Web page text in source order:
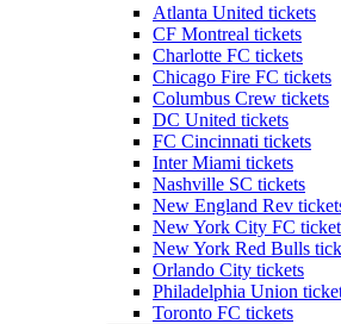
Atlanta United tickets
CF Montreal tickets
Charlotte FC tickets
Chicago Fire FC tickets
Columbus Crew tickets
DC United tickets
FC Cincinnati tickets
Inter Miami tickets
Nashville SC tickets
New England Rev
New York City FC
New York Red Bulls
Orlando City tickets
Philadelphia Union
Toronto FC tickets